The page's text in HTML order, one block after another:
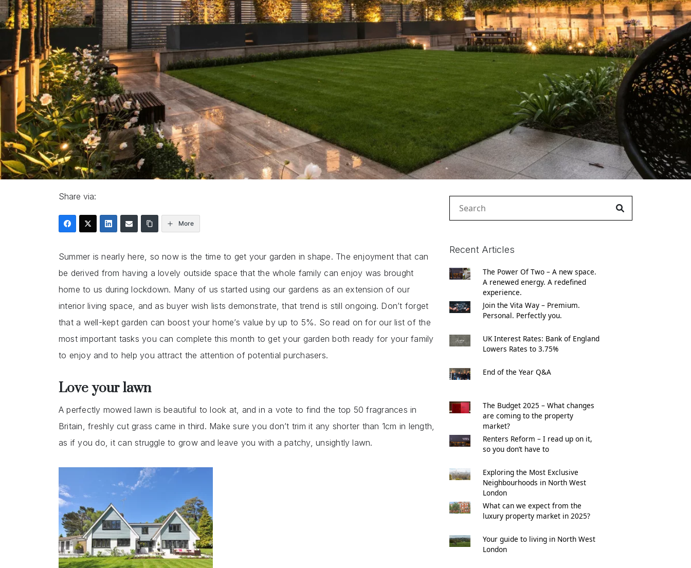
Share via:
More
Summer is nearly here, so now is the time to get your garden in shape. The enjoyment that can
be derived from having a lovely outside space that the whole family can enjoy was brought
home to us during lockdown. Many of us started using our gardens as an extension of our
interior living space, and as buyer wish lists demonstrate, that trend is still ongoing. Don’t forget
that a well-kept garden can boost your home’s value by up to 5%. So read on for our list of the
most important tasks you can complete this month to get your garden both ready for your family
to enjoy and to help you attract the attention of potential purchasers.
Love your lawn
A perfectly mowed lawn is beautiful to look at, and in a vote to find the top 50 fragrances in
Britain, freshly cut grass came in third. Make sure you don’t trim it any shorter than 1cm in length,
as if you do, it can struggle to grow and leave you with a patchy, unsightly lawn.
for:
Recent Articles
The Power Of Two – A new space.
A renewed energy. A redefined
experience.
Join the Vita Way – Premium.
Personal. Perfectly you.
UK Interest Rates: Bank of England
Lowers Rates to 3.75%
End of the Year Q&A
The Budget 2025 – What changes
are coming to the property
market?
Renters Reform – I read up on it,
so you don’t have to
Exploring the Most Exclusive
Neighbourhoods in North West
London
What can we expect from the
luxury property market in 2025?
Your guide to living in North West
London